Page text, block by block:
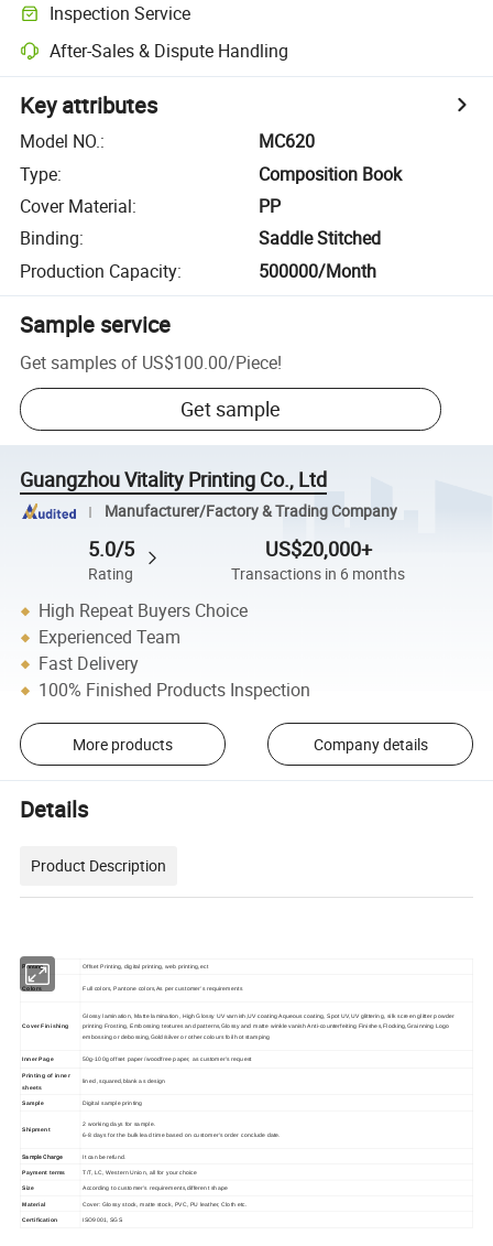
Inspection Service
After-Sales & Dispute Handling
Key attributes
Model NO.:
MC620
Type:
Composition Book
Cover Material:
PP
Binding:
Saddle Stitched
Production Capacity: 500000/Month
Sample service
Get samples of US$100.00/Piece!
Get sample
Guangzhou Vitality Printing Co., Ltd
Manufacturer/Factory & Trading Company
5.0/5
Rating
US$20,000+
Transactions in 6 months
High Repeat Buyers Choice
Experienced Team
Fast Delivery
100% Finished Products Inspection
More products Company details
Details
Product Description
Printing Offset Printing, digital printing, web printing,ect
Colors Full colors, Pantone colors,As per customer's requirements
Cover Finishing
Glossy lamination, Matte lamination, High Glossy UV varnish,UV coating Aqueous coating, Spot UV,UV glittering, silk screen glitter powder
printing Frosting, Embossing textures and patterns,Glossy and matte winkle vanish Anti-counterfeiting Finishes,Flocking,Grainning Logo
embossing or debossing,Gold/silver or other colours foil hot stamping
Inner Page 50g-100g offset paper /woodfree paper, as customer's request
Printing of inner
sheets
lined ,squared,blank as design
Sample Digital sample printing
Shipment
2 working days for sample.
6-8 days for the bulk lead time based on customer's order conclude date.
Sample Charge It can be refund.
Payment terms T/T, LC, Western Union, all for your choice
Size According to customer's requirements,different shape
Material Cover: Glossy stock, matte stock, PVC, PU leather, Cloth etc.
Certification ISO9001, SGS